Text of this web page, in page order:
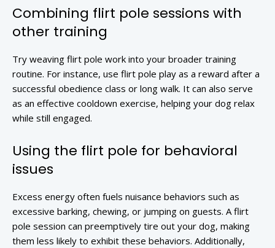
Combining flirt pole sessions with
other training
Try weaving flirt pole work into your broader training
routine. For instance, use flirt pole play as a reward after a
successful obedience class or long walk. It can also serve
as an effective cooldown exercise, helping your dog relax
while still engaged.
Using the flirt pole for behavioral
issues
Excess energy often fuels nuisance behaviors such as
excessive barking, chewing, or jumping on guests. A flirt
pole session can preemptively tire out your dog, making
them less likely to exhibit these behaviors. Additionally,